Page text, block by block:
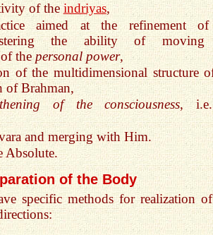
of theindriyas,
aimed at the refinement
the ability of
of thepersonal power,
of the multidimensional structure
of Brahman,
of the consciousness,
and merging with Him.
Absolute.
of the Body
specific methods for realization